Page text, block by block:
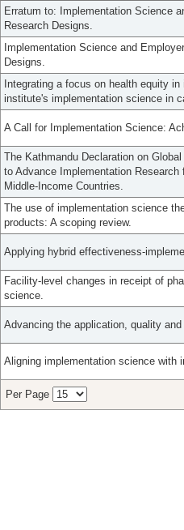
Erratum to: Implementation Science
Research Designs.
Implementation Science and
Designs.
Integrating a focus on health equity
institute's implementation science in
A Call for Implementation Science:
The Kathmandu Declaration on
to Advance Implementation
Middle-Income Countries.
The use of implementation science
products: A scoping review.
Applying hybrid effectiveness-
Facility-level changes in receipt of
science.
Advancing the application, quality
Aligning implementation science with
Per Page